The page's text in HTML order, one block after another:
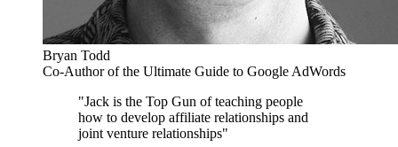
Bryan Todd
Co-Author of the Ultimate Guide to Google AdWords
"Jack is the Top Gun of teaching people
how to develop affiliate relationships and
joint venture relationships"